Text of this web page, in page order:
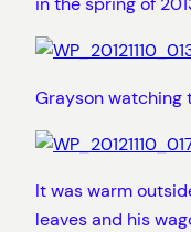
Grayson watching
It was warm
leaves and his